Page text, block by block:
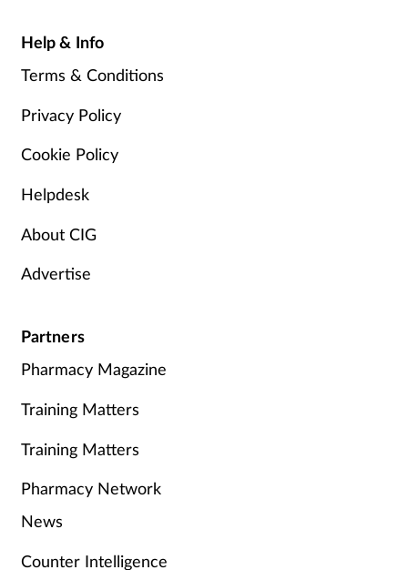
Help & Info
Terms & Conditions
Privacy Policy
Cookie Policy
Helpdesk
About CIG
Advertise
Partners
Pharmacy Magazine
Training Matters
Training Matters
Pharmacy Network
News
Counter Intelligence